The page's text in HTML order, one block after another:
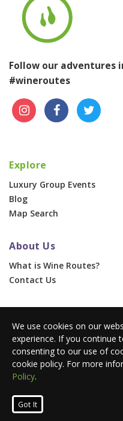
Follow our adventures
#wineroutes
Explore
Luxury Group Events
Blog
Map Search
About Us
What is Wine Routes?
Contact Us
Corporate & Group Events
Advertise With Us
Press Portal
© 2026 Wine Routes. All
We use cookies on our
experience. If you continue
consenting to our use of
cookie policy. For more
Policy.
Got It